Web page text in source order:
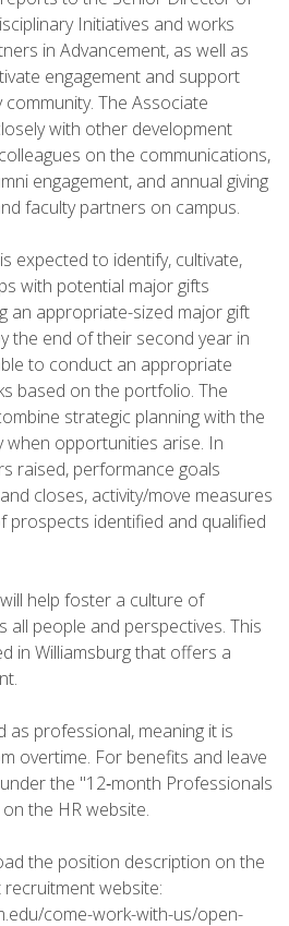
Initiatives and works
in Advancement, as well as
engagement and support
The Associate
with other development
on the communications,
engagement, and annual giving
faculty partners on campus.
expected to identify, cultivate,
with potential major gifts
an appropriate-sized major gift
the end of their second year in
to conduct an appropriate
based on the portfolio. The
strategic planning with the
when opportunities arise. In
raised, performance goals
closes, activity/move measures
prospects identified and qualified
help foster a culture of
all people and perspectives. This
in Williamsburg that offers a
as professional, meaning it is
overtime. For benefits and leave
the "12‑month Professionals
the HR website.
the position description on the
recruitment website:
come-work-with-us/open-